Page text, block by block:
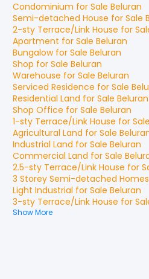
Condominium for Sale Beluran
Semi-detached House for Sale
2-sty Terrace/Link House for
Apartment for Sale Beluran
Bungalowfor Sale Beluran
Shop for Sale Beluran
Warehouse for Sale Beluran
Serviced Residence for Sale
Residential Land for Sale Beluran
Shop Office for Sale Beluran
1-sty Terrace/Link House for Sale
Agricultural Land for Sale
Industrial Land for Sale Beluran
Commercial Land for Sale
2.5-sty Terrace/Link House for
3 Storey Semi-detached Homes
Light Industrial for Sale Beluran
3-sty Terrace/Link House for
Show More